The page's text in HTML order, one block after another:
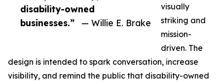
disability-owned
businesses.”
— Willie E. Brake
visually
striking and
mission-
driven. The
design is intended to spark conversation, increase
visibility, and remind the public that disability-owned